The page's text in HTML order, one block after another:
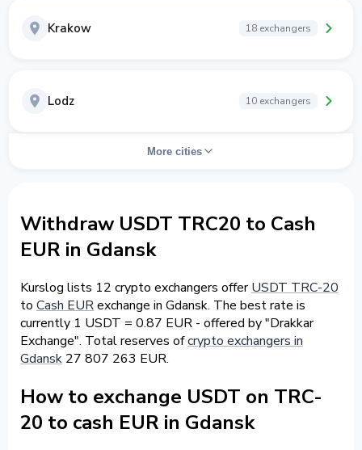
Krakow 18 exchangers
Lodz 10 exchangers
More cities
Withdraw USDT TRC20 to Cash
EUR in Gdansk
Kurslog lists 12 crypto exchangers offerUSDT TRC-20
to Cash EURexchange in Gdansk. The best rate is
currently 1 USDT = 0.87 EUR - offered by "Drakkar
Exchange". Total reserves ofcrypto exchangers in
Gdansk 27 807 263 EUR.
How to exchange USDT on TRC-
20 to cash EUR in Gdansk